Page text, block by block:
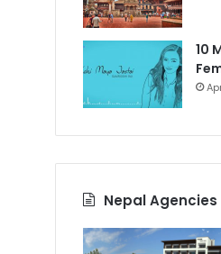
10
Nepal Agencies